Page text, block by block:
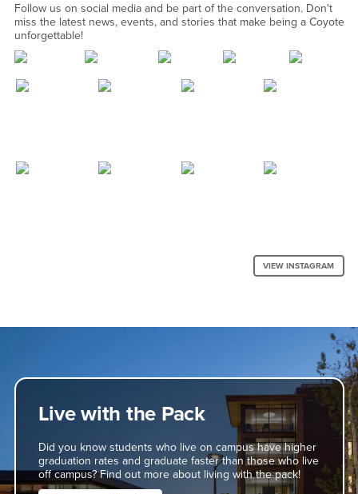
Follow us on social media and be part of the conversation. Don't
miss the latest news, events, and stories that make being a Coyote
unforgettable!
VIEW INSTAGRAM
Live with the Pack
Did you know students who live on campus have higher
graduation rates and graduate faster than those who live
off campus? Find out more about living with the pack!